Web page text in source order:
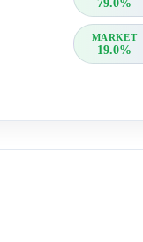
79.0%
MARKET
19.0%